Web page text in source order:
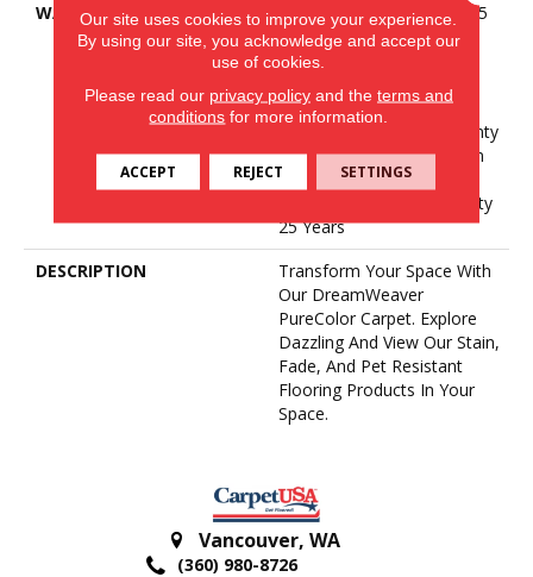
WARRANTY
Abrasive Wear Warranty 25
Years | Lifetime Fade
Resistance Warranty |
Manufacturing Defects
Warranty 25 Years |
Lifetime Pet Stains Warranty
| 25 Years | Lifetime Stain
Resistance Warranty |
Texture Retention Warranty
25 Years
DESCRIPTION
Transform Your Space With
Our DreamWeaver
PureColor Carpet. Explore
Dazzling And View Our Stain,
Fade, And Pet Resistant
Flooring Products In Your
Space.
Vancouver, WA
(360) 980-8726
Our site uses cookies to improve your experience.
By using our site, you acknowledge and accept our
use of cookies.
Please read our privacy policyand the terms and
conditions for more information.
ACCEPT REJECT SETTINGS